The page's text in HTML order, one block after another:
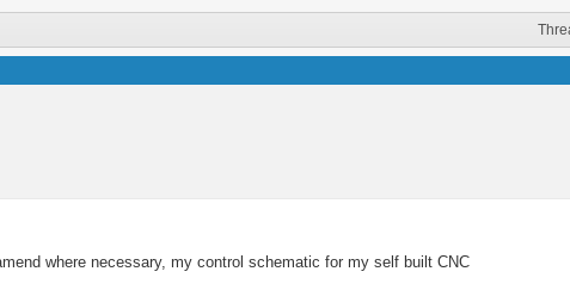
where necessary, my control schematic for my self built CNC